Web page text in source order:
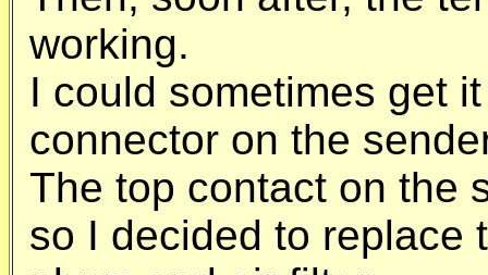
working.
I could sometimes get
connector on the
The top contact on the
so I decided to replace